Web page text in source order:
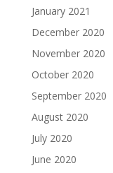
January 2021
December 2020
November 2020
October 2020
September 2020
August 2020
July 2020
June 2020